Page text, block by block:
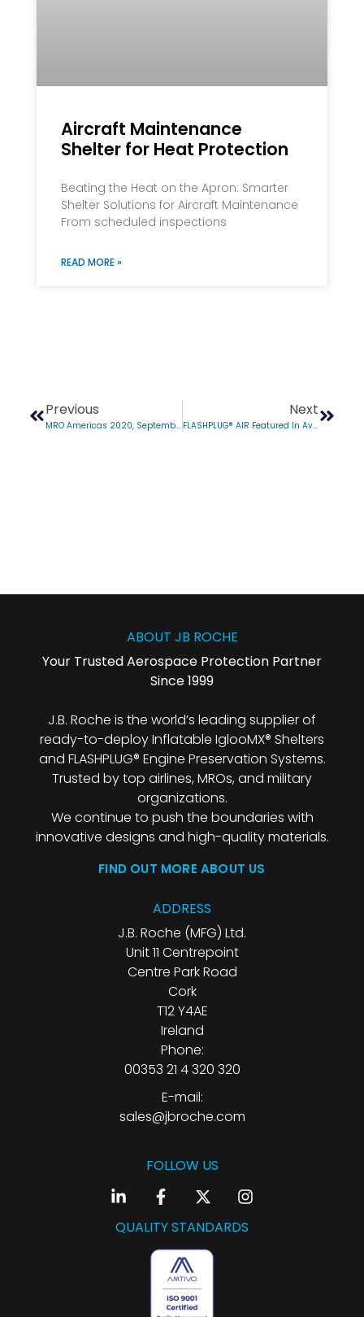
Aircraft Maintenance
Shelter for Heat Protection
Beating the Heat on the Apron: Smarter
Shelter Solutions for Aircraft Maintenance
From scheduled inspections
READ MORE »
Previous
MRO Americas 2020, September 1-3
Next
FLASHPLUG® AIR Featured In Aviation Week Network
ABOUT JB ROCHE
Your Trusted Aerospace Protection Partner
Since 1999
J.B. Roche is the world’s leading supplier of
ready-to-deploy Inflatable IglooMX® Shelters
and FLASHPLUG® Engine Preservation Systems.
Trusted by top airlines, MROs, and military
organizations.
We continue to push the boundaries with
innovative designs and high-quality materials.
FIND OUT MORE ABOUT US
ADDRESS
J.B. Roche (MFG) Ltd.
Unit 11 Centrepoint
Centre Park Road
Cork
T12 Y4AE
Ireland
Phone:
00353 21 4 320 320
E-mail:
sales@jbroche.com
FOLLOW US
QUALITY STANDARDS